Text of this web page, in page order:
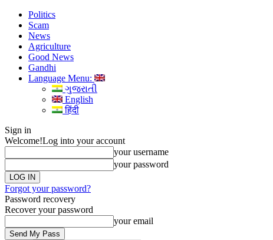
Politics
Scam
News
Agriculture
Good News
Gandhi
Language Menu:
ગુજરાતી
English
हिंदी
Sign in
Welcome!Log into your account
your username
your password
Forgot your password?
Password recovery
Recover your password
your email